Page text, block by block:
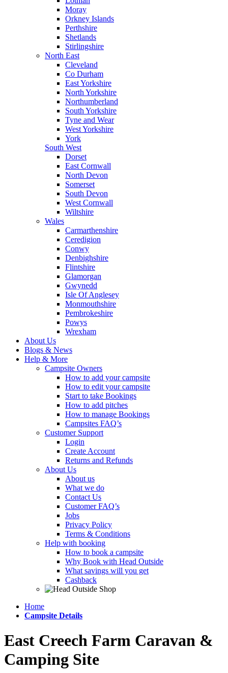
Moray
Orkney Islands
Perthshire
Shetlands
Stirlingshire
North East
Cleveland
Co Durham
East Yorkshire
North Yorkshire
Northumberland
South Yorkshire
Tyne and Wear
West Yorkshire
York
South West
Dorset
East Cornwall
North Devon
Somerset
South Devon
West Cornwall
Wiltshire
Wales
Carmarthenshire
Ceredigion
Conwy
Denbighshire
Flintshire
Glamorgan
Gwynedd
Isle Of Anglesey
Monmouthshire
Pembrokeshire
Powys
Wrexham
About Us
Blogs & News
Help & More
Campsite Owners
How to add your campsite
How to edit your campsite
Start to take Bookings
How to add pitches
How to manage Bookings
Campsites FAQ’s
Customer Support
Login
Create Account
Returns and Refunds
About Us
About us
What we do
Contact Us
Customer FAQ’s
Jobs
Privacy Policy
Terms & Conditions
Help with booking
How to book a campsite
Why Book with Head Outside
What savings will you get
Cashback
Home
Campsite Details
East Creech Farm Caravan &
Camping Site